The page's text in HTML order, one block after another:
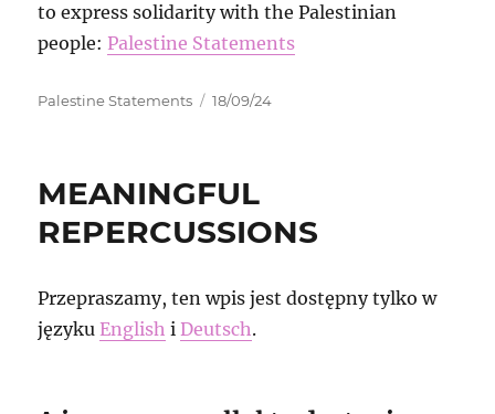
to express solidarity with the Palestinian
people: Palestine Statements
Autor
Palestine Statements
Data
18/09/24
MEANINGFUL
REPERCUSSIONS
Przepraszamy, ten wpis jest dostępny tylko w
językuEnglish iDeutsch.